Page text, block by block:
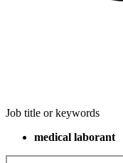
Job title or keywords
medical laborant